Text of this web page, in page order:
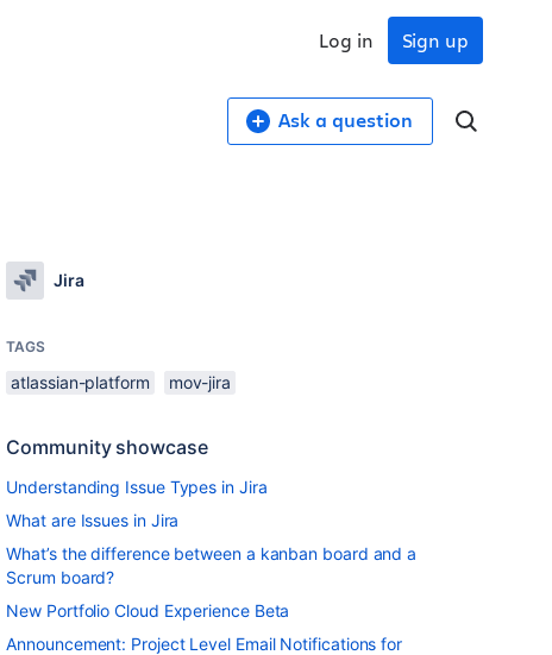
Sign up
Log in
Ask a question
Jira
TAGS
atlassian-platform mov-jira
Community showcase
Understanding Issue Types in Jira
What are Issues in Jira
What’s the difference between a kanban board and a
Scrum board?
New Portfolio Cloud Experience Beta
Announcement: Project Level Email Notifications for